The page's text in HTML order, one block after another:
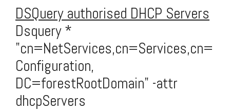
DSQuery authorised DHCP Servers
Dsquery *
"cn=NetServices,cn=Services,cn=
Configuration,
DC=forestRootDomain" -attr
dhcpServers